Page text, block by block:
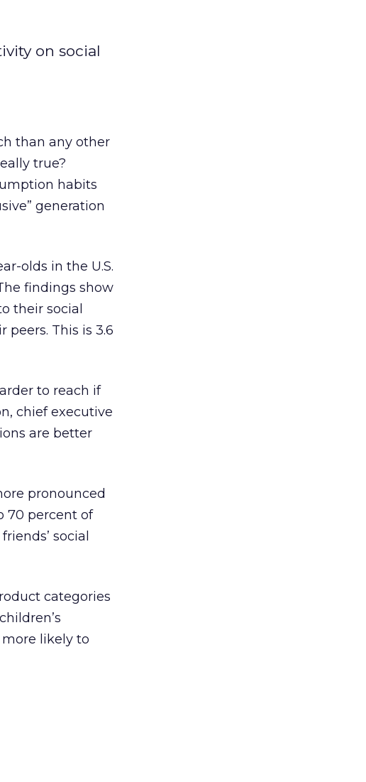
on social
than any other
true?
habits
generation
olds in the U.S.
findings show
their social
This is 3.6
to reach if
chief executive
are better
pronounced
70 percent of
social
categories
likely to